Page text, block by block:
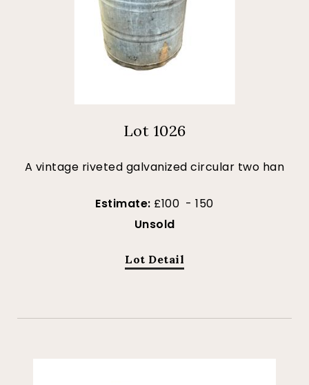
Lot 1026
A vintage riveted galvanized circular two han
Estimate: £100 - 150
Unsold
Lot Detail